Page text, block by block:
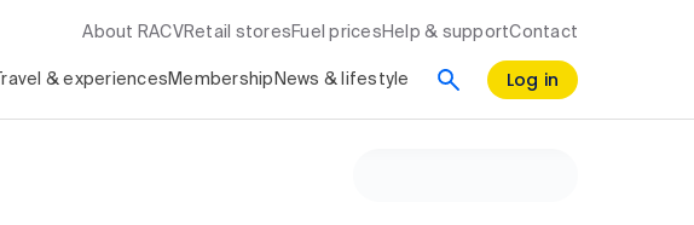
About RACV Retail stores Fuel prices Help & supportContact
Travel & experiences Membership News & lifestyle Log in